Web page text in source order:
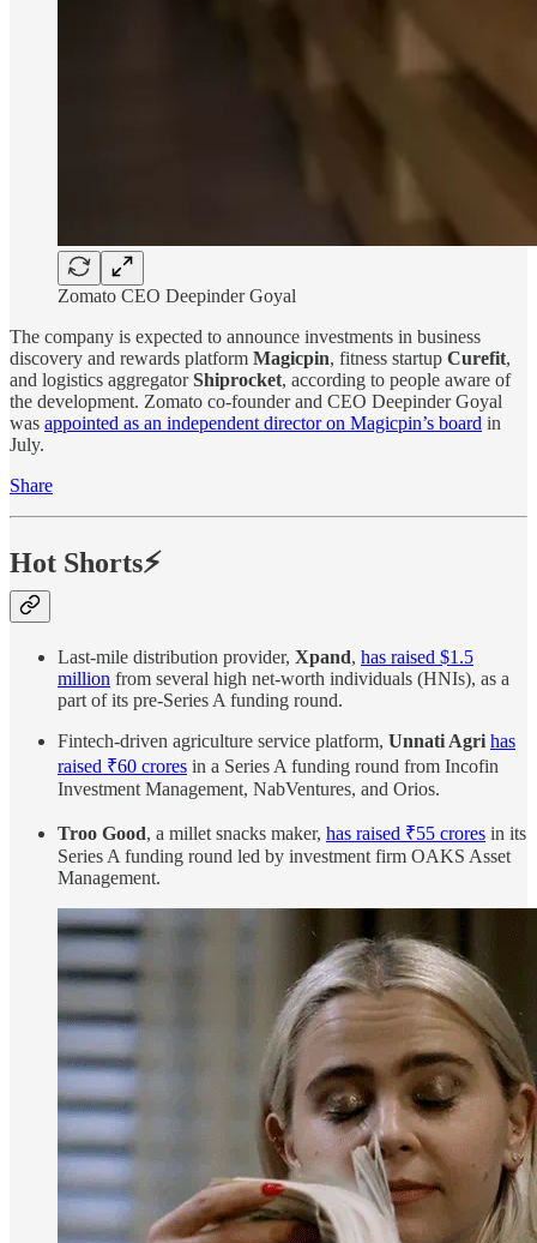
Zomato CEO Deepinder Goyal
The company is expected to announce investments in business
discovery and rewards platform Magicpin, fitness startup Curefit,
and logistics aggregatorShiprocket, according to people aware of
the development. Zomato co-founder and CEO Deepinder Goyal
was appointed as an independent director on Magicpin’s board in
July.
Share
Hot Shorts⚡
Last-mile distribution provider, Xpand, has raised $1.5
million from several high net-worth individuals (HNIs), as a
part of its pre-Series A funding round.
Fintech-driven agriculture service platform, Unnati Agri has
raised ₹60 crores in a Series A funding round from Incofin
Investment Management, NabVentures, and Orios.
Troo Good, a millet snacks maker, has raised ₹55 crores in its
Series A funding round led by investment firm OAKS Asset
Management.